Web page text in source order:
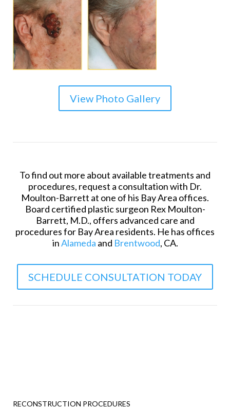
View Photo Gallery
To find out more about available treatments and
procedures, request a consultation with Dr.
Moulton-Barrett at one of his Bay Area offices.
Board certified plastic surgeon Rex Moulton-
Barrett, M.D., offers advanced care and
procedures for Bay Area residents. He has offices
inAlameda and Brentwood, CA.
SCHEDULE CONSULTATION TODAY
RECONSTRUCTION PROCEDURES